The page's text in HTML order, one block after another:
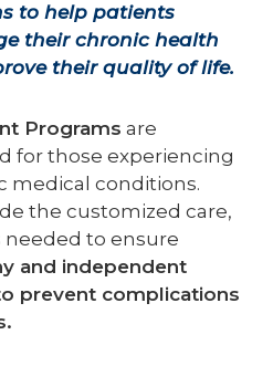
to help patients
their chronic health
their quality of life.
Programs are
for those experiencing
medical conditions.
the customized care,
needed to ensure
and independent
prevent complications